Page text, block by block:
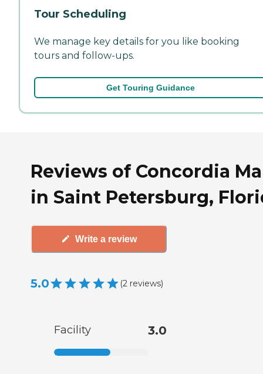
Tour Scheduling
We manage key details for you like booking
tours and follow-ups.
Get Touring Guidance
Reviews of Concordia
in Saint Petersburg,
Write a review
5.0 (2 reviews)
Facility 3.0